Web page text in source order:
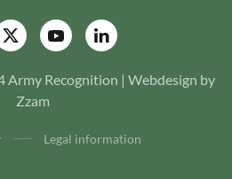
Recognition | Webdesign by
Zzam
Legal information